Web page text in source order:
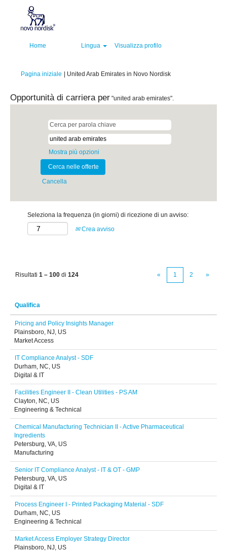
Home Lingua Visualizza profilo
Pagina iniziale United Arab Emirates in Novo Nordisk(pagina
Opportunità di carriera per "united arab emirates".
Mostra più opzioni
Cancella
Seleziona la frequenza (in giorni) di ricezione di un avviso:
Crea avviso
Risultati 1 – 100 di 124 « 1 2 »
Qualifica
Pricing and Policy Insights Manager
Plainsboro, NJ, US
Market Access
IT Compliance Analyst - SDF
Durham, NC, US
Digital & IT
Facilities Engineer II - Clean Utilities - PS AM
Clayton, NC, US
Engineering & Technical
Chemical Manufacturing Technician II - Active Pharmaceutical
Ingredients
Petersburg, VA, US
Manufacturing
Senior IT Compliance Analyst - IT & OT - GMP
Petersburg, VA, US
Digital & IT
Process Engineer I - Printed Packaging Material - SDF
Durham, NC, US
Engineering & Technical
Market Access Employer Strategy Director
Plainsboro, NJ, US